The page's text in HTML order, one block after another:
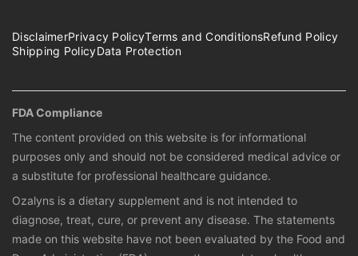
DisclaimerPrivacy PolicyTerms and ConditionsRefund Policy
Shipping PolicyData Protection
FDA Compliance
The content provided on this website is for informational
purposes only and should not be considered medical advice or
a substitute for professional healthcare guidance.
Ozalyns is a dietary supplement and is not intended to
diagnose, treat, cure, or prevent any disease. The statements
made on this website have not been evaluated by the Food and